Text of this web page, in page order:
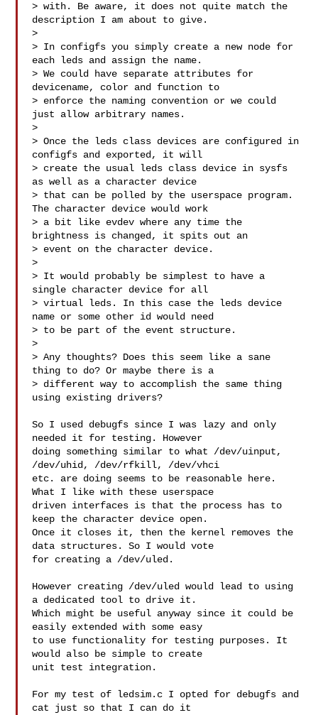
> with. Be aware, it does not quite match the
description I am about to give.
>
> In configfs you simply create a new node for
each leds and assign the name.
> We could have separate attributes for
devicename, color and function to
> enforce the naming convention or we could
just allow arbitrary names.
>
> Once the leds class devices are configured in
configfs and exported, it will
> create the usual leds class device in sysfs
as well as a character device
> that can be polled by the userspace program.
The character device would work
> a bit like evdev where any time the
brightness is changed, it spits out an
> event on the character device.
>
> It would probably be simplest to have a
single character device for all
> virtual leds. In this case the leds device
name or some other id would need
> to be part of the event structure.
>
> Any thoughts? Does this seem like a sane
thing to do? Or maybe there is a
> different way to accomplish the same thing
using existing drivers?
So I used debugfs since I was lazy and only
needed it for testing. However
doing something similar to what /dev/uinput,
/dev/uhid, /dev/rfkill, /dev/vhci
etc. are doing seems to be reasonable here.
What I like with these userspace
driven interfaces is that the process has to
keep the character device open.
Once it closes it, then the kernel removes the
data structures. So I would vote
for creating a /dev/uled.
However creating /dev/uled would lead to using
a dedicated tool to drive it.
Which might be useful anyway since it could be
easily extended with some easy
to use functionality for testing purposes. It
would also be simple to create
unit test integration.
For my test of ledsim.c I opted for debugfs and
cat just so that I can do it